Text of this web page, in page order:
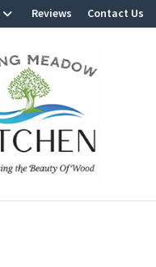
Reviews Contact Us